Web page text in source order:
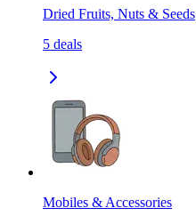
Dried Fruits, Nuts & Seeds
5 deals
Mobiles & Accessories